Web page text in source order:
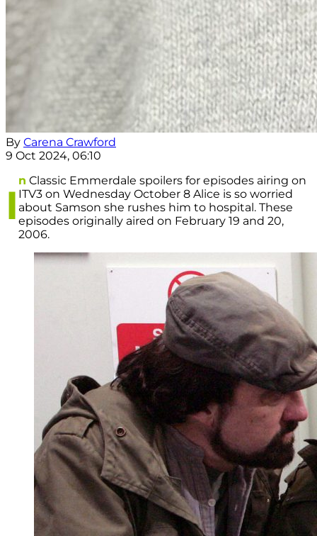
By Carena Crawford
9 Oct 2024, 06:10
I
n Classic Emmerdale spoilers for episodes airing on
ITV3 on Wednesday October 8 Alice is so worried
about Samson she rushes him to hospital. These
episodes originally aired on February 19 and 20,
2006.